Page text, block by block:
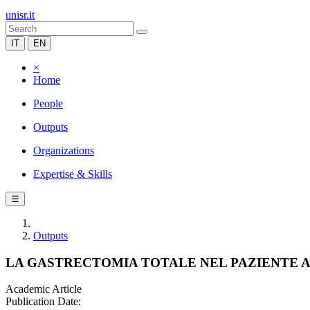
unisr.it
IT EN
×
Home
People
Outputs
Organizations
Expertise & Skills
☰
Outputs
LA GASTRECTOMIA TOTALE NEL PAZIENTE
Academic Article
Publication Date: